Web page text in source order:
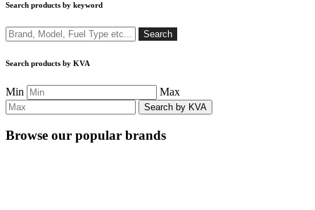
Search products by keyword
Search Search
Search products by KVA
Min Max
Browse our popular brands